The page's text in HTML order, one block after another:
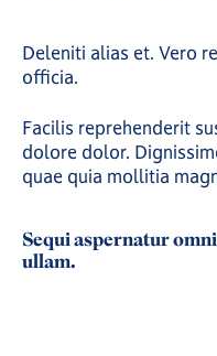
Deleniti alias et. Vero
officia.
Facilis reprehenderit
dolore dolor.
quae quia mollitia
Sequi aspernatur
ullam.